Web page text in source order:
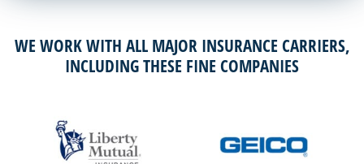
WE WORK WITH ALL MAJOR INSURANCE CARRIERS,
INCLUDING THESE FINE COMPANIES